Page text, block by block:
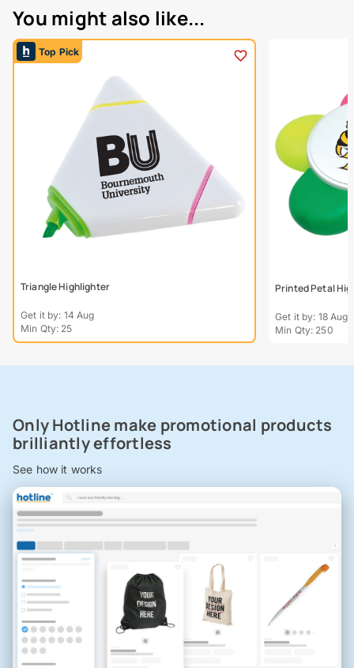
You might also like...
Top Pick
Triangle Highlighter
Get it by: 14 Aug
Min Qty: 25
Printed Petal
Get it by: 18 Aug
Min Qty: 250
Only Hotline make promotional products
brilliantly effortless
See how it works